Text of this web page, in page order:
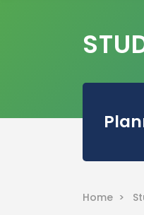
Home >